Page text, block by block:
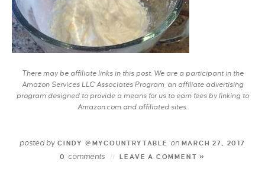
There may be affiliate links in this post. We are a participant in the
Amazon Services LLC Associates Program, an affiliate advertising
program designed to provide a means for us to earn fees by linking to
Amazon.com and affiliated sites.
posted by CINDY @MYCOUNTRYTABLE onMARCH 27, 2017
0
comments LEAVE A COMMENT »